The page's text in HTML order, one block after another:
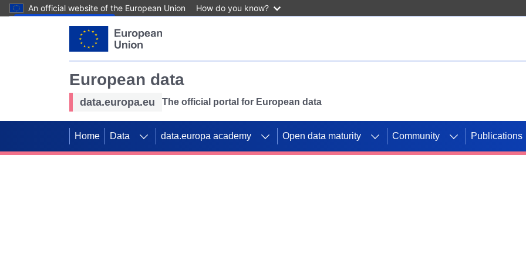
An official website of the European Union How do you know?
European data
data.europa.eu The official portal for European data
Home Data data.europa academy Open data maturity Community Publications